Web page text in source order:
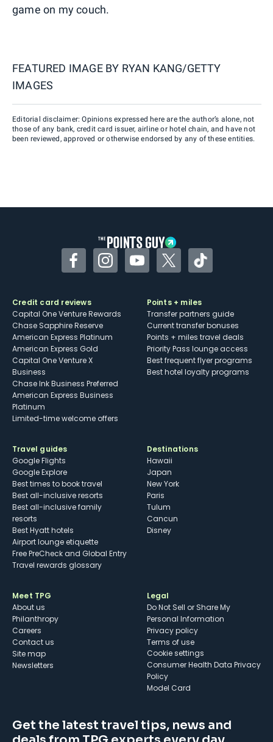
game on my couch.
FEATURED IMAGE BY RYAN KANG/GETTY
IMAGES
Editorial disclaimer: Opinions expressed here are the author’s alone, not
those of any bank, credit card issuer, airline or hotel chain, and have not
been reviewed, approved or otherwise endorsed by any of these entities.
FacebookInstagramYouTubeTwitterTikTok
Credit card reviews
Capital One Venture Rewards
Chase Sapphire Reserve
American Express Platinum
American Express Gold
Capital One Venture X
Business
Chase Ink Business Preferred
American Express Business
Platinum
Limited-time welcome offers
Points + miles
Transfer partners guide
Current transfer bonuses
Points + miles travel deals
Priority Pass lounge access
Best frequent flyer programs
Best hotel loyalty programs
Travel guides
Google Flights
Google Explore
Best times to book travel
Best all-inclusive resorts
Best all-inclusive family
resorts
Best Hyatt hotels
Airport lounge etiquette
Free PreCheck and Global Entry
Travel rewards glossary
Destinations
Hawaii
Japan
New York
Paris
Tulum
Cancun
Disney
Meet TPG
About us
Philanthropy
Careers
Contact us
Site map
Newsletters
Legal
Do Not Sell or Share My
Personal Information
Privacy policy
Terms of use
cookie settings
Consumer Health Data Privacy
Policy
Model Card
Get the latest travel tips, news and